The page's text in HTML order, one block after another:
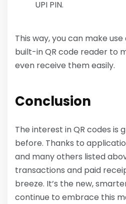
UPI PIN.
This way, you can make use
built-in QR code reader to
even receive them easily.
Conclusion
The interest in QR codes is
before. Thanks to
and many others listed
transactions and paid
breeze. It’s the new,
continue to embrace this